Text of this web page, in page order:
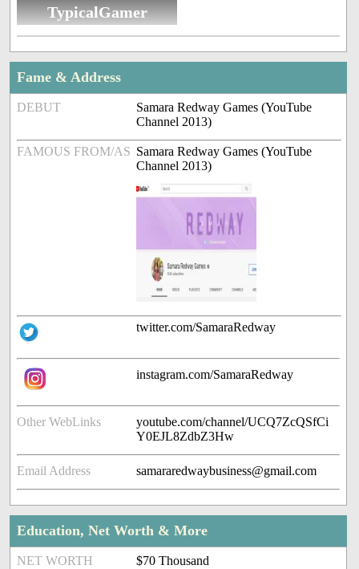
TypicalGamer
Fame & Address
DEBUT
Samara Redway Games (YouTube
Channel 2013)
FAMOUS FROM/AS Samara Redway Games (YouTube
Channel 2013)
twitter.com/SamaraRedway
instagram.com/SamaraRedway
Other WebLinks
youtube.com/channel/UCQ7ZcQSfCi
Y0EJL8ZdbZ3Hw
Email Address samararedwaybusiness@gmail.com
Education, Net Worth & More
NET WORTH $70 Thousand